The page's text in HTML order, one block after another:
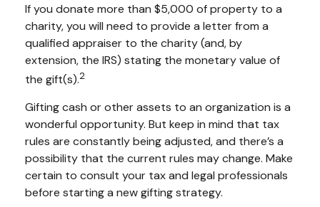
If you donate more than $5,000 of property to a
charity, you will need to provide a letter from a
qualified appraiser to the charity (and, by
extension, the IRS) stating the monetary value of
the gift(s).2
Gifting cash or other assets to an organization is a
wonderful opportunity. But keep in mind that tax
rules are constantly being adjusted, and there’s a
possibility that the current rules may change. Make
certain to consult your tax and legal professionals
before starting a new gifting strategy.